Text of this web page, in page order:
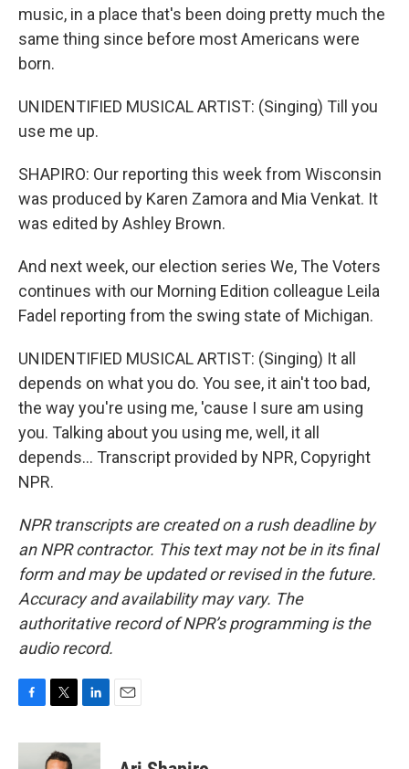
music, in a place that's been doing pretty much the
same thing since before most Americans were
born.
UNIDENTIFIED MUSICAL ARTIST: (Singing) Till you
use me up.
SHAPIRO: Our reporting this week from Wisconsin
was produced by Karen Zamora and Mia Venkat. It
was edited by Ashley Brown.
And next week, our election series We, The Voters
continues with our Morning Edition colleague Leila
Fadel reporting from the swing state of Michigan.
UNIDENTIFIED MUSICAL ARTIST: (Singing) It all
depends on what you do. You see, it ain't too bad,
the way you're using me, 'cause I sure am using
you. Talking about you using me, well, it all
depends... Transcript provided by NPR, Copyright
NPR.
NPR transcripts are created on a rush deadline by
an NPR contractor. This text may not be in its final
form and may be updated or revised in the future.
Accuracy and availability may vary. The
authoritative record of NPR’s programming is the
audio record.
c
i
t
n